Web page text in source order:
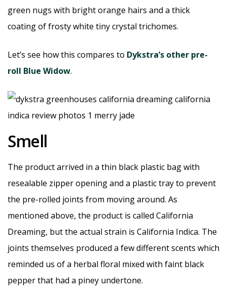
green nugs with bright orange hairs and a thick
coating of frosty white tiny crystal trichomes.
Let’s see how this compares to Dykstra’s other pre-
roll Blue Widow.
Smell
The product arrived in a thin black plastic bag with
resealable zipper opening and a plastic tray to prevent
the pre-rolled joints from moving around. As
mentioned above, the product is called California
Dreaming, but the actual strain is California Indica. The
joints themselves produced a few different scents which
reminded us of a herbal floral mixed with faint black
pepper that had a piney undertone.